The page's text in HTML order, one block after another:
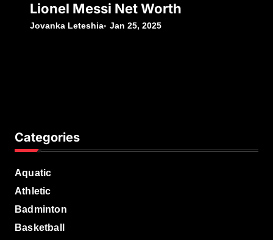
Lionel Messi Net Worth
Jovanka Leteshia Jan 25, 2025
Categories
Aquatic
Athletic
Badminton
Basketball